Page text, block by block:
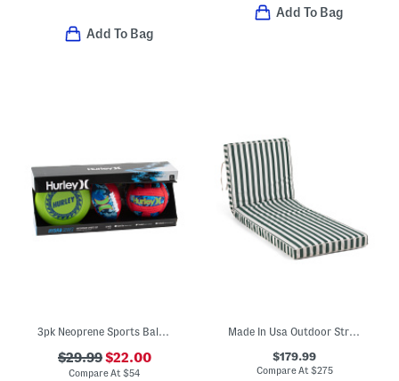
Add To Bag
Add To Bag
3pk Neoprene Sports Ball Set
$29.99$22.00
Compare At$54
Made In Usa Outdoor Striped Lounger Pillow
$179.99
Compare At $275